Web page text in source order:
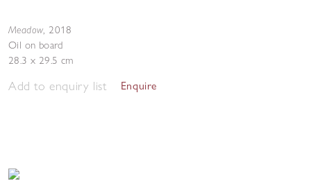
Meadow, 2018
Oil on board
28.3 x 29.5 cm
Add to enquiry list Enquire